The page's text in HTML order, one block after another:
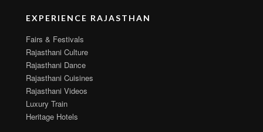
EXPERIENCE RAJASTHAN
Fairs & Festivals
Rajasthani Culture
Rajasthani Dance
Rajasthani Cuisines
Rajasthani Videos
Luxury Train
Heritage Hotels